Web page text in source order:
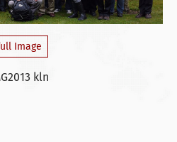
Image
kln